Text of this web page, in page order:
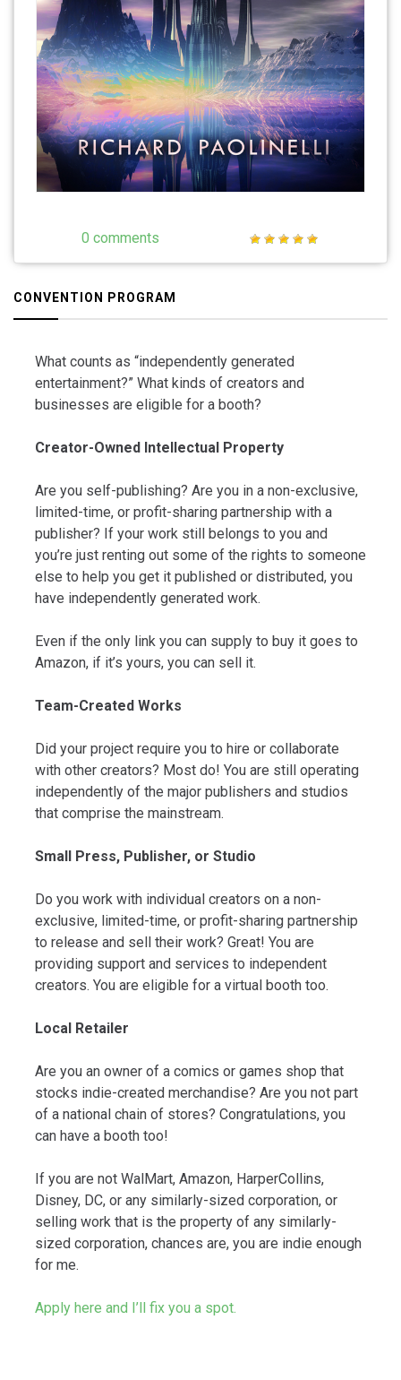
0 comments
CONVENTION PROGRAM
What counts as “independently generated
entertainment?” What kinds of creators and
businesses are eligible for a booth?
Creator-Owned Intellectual Property
Are you self-publishing? Are you in a non-exclusive,
limited-time, or profit-sharing partnership with a
publisher? If your work still belongs to you and
you’re just renting out some of the rights to someone
else to help you get it published or distributed, you
have independently generated work.
Even if the only link you can supply to buy it goes to
Amazon, if it’s yours, you can sell it.
Team-Created Works
Did your project require you to hire or collaborate
with other creators? Most do! You are still operating
independently of the major publishers and studios
that comprise the mainstream.
Small Press, Publisher, or Studio
Do you work with individual creators on a non-
exclusive, limited-time, or profit-sharing partnership
to release and sell their work? Great! You are
providing support and services to independent
creators. You are eligible for a virtual booth too.
Local Retailer
Are you an owner of a comics or games shop that
stocks indie-created merchandise? Are you not part
of a national chain of stores? Congratulations, you
can have a booth too!
If you are not WalMart, Amazon, HarperCollins,
Disney, DC, or any similarly-sized corporation, or
selling work that is the property of any similarly-
sized corporation, chances are, you are indie enough
for me.
Apply here and I’ll fix you a spot.